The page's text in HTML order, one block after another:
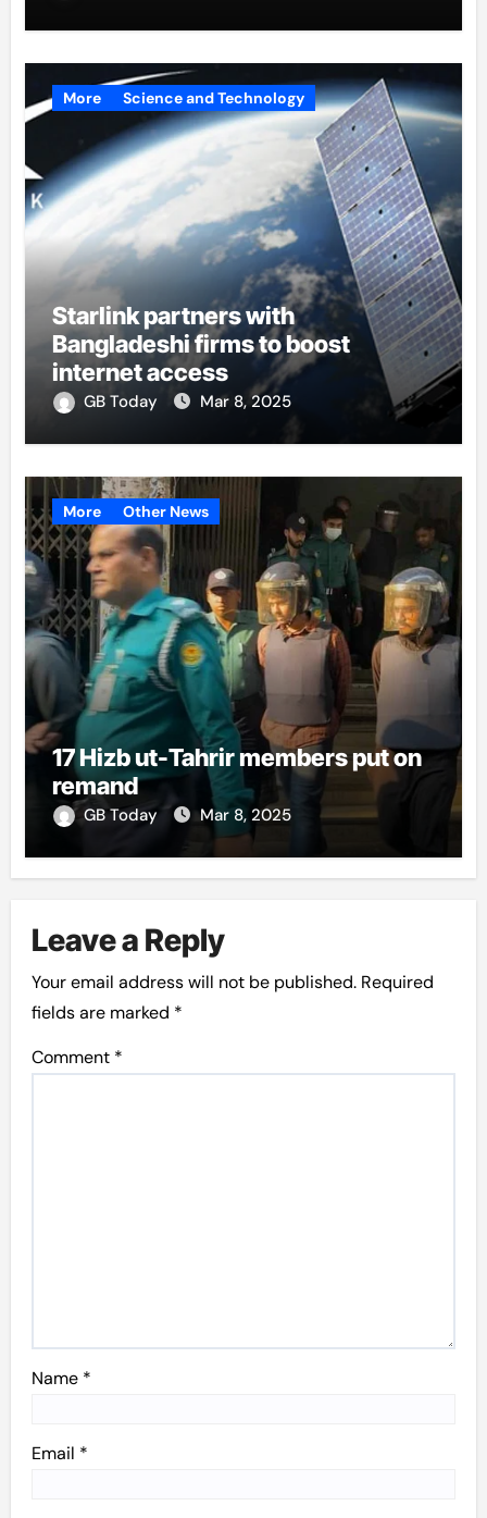
More Science and Technology
Starlink partners with
Bangladeshi firms to boost
internet access
GB Today Mar 8, 2025
More Other News
17 Hizb ut-Tahrir members put on
remand
GB Today Mar 8, 2025
Leave a Reply
Your email address will not be published. Required
fields are marked *
Comment *
Name *
Email *